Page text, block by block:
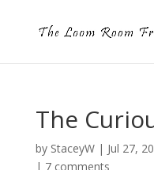
The
by StaceyW| Jul 27,
| 7 comments